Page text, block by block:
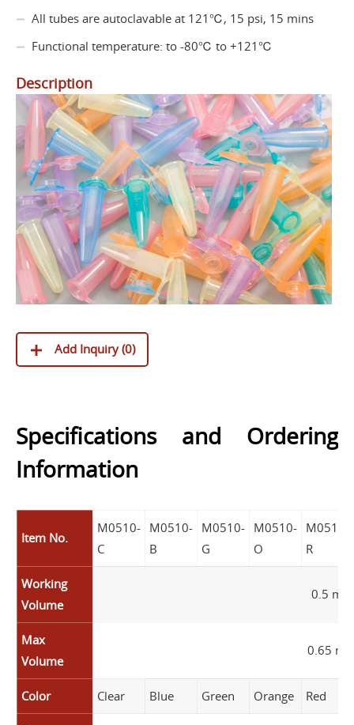
All tubes are autoclavable at 121℃, 15 psi, 15 mins
Functional temperature: to -80℃ to +121℃
Description
Add Inquiry (0)
Specifications and Ordering
Information
Item No.
M0510-
C
M0510-
B
M0510-
G
M0510-
O
M0510-
R
Working
Volume
0.5 mL
Max
Volume
0.65 mL
Color Clear Blue Green Orange Red